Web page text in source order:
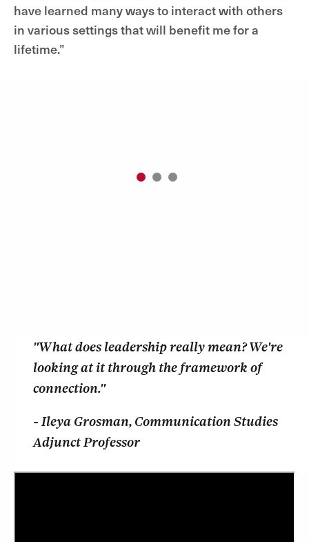
have learned many ways to interact with others
in various settings that will benefit me for a
lifetime.”
"What does leadership really mean? We're
looking at it through the framework of
connection."
- Ileya Grosman, Communication Studies
Adjunct Professor